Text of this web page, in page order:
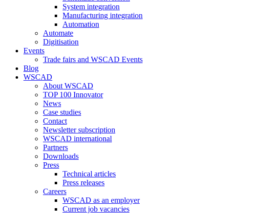
System integration
Manufacturing integration
Automation
Automate
Digitisation
Events
Trade fairs and WSCAD Events
Blog
WSCAD
About WSCAD
TOP 100 Innovator
News
Case studies
Contact
Newsletter subscription
WSCAD international
Partners
Downloads
Press
Technical articles
Press releases
Careers
WSCAD as an employer
Current job vacancies